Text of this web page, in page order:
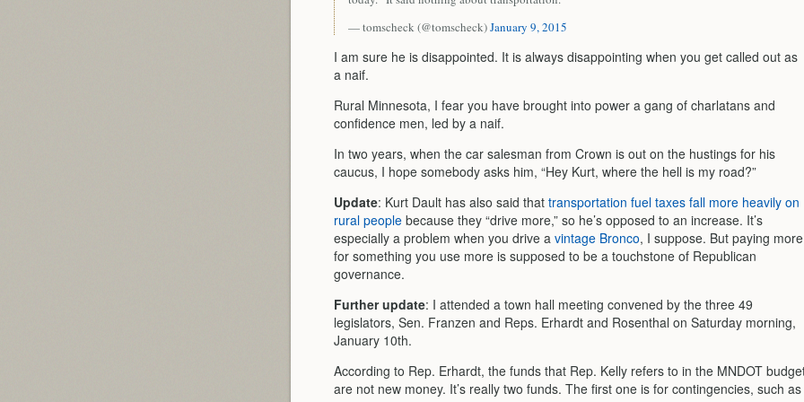
— tomscheck (@tomscheck)January 9, 2015
I am sure he is disappointed. It is always disappointing when you get called out as
a naif.
Rural Minnesota, I fear you have brought into power a gang of charlatans and
confidence men, led by a naif.
In two years, when the car salesman from Crown is out on the hustings for his
caucus, I hope somebody asks him, “Hey Kurt, where the hell is my road?”
Update: Kurt Dault has also said that transportation fuel taxes fall more heavily on
rural people because they “drive more,” so he’s opposed to an increase. It’s
especially a problem when you drive a vintage Bronco, I suppose. But paying more
for something you use more is supposed to be a touchstone of Republican
governance.
Further update: I attended a town hall meeting convened by the three 49
legislators, Sen. Franzen and Reps. Erhardt and Rosenthal on Saturday morning,
January 10th.
According to Rep. Erhardt, the funds that Rep. Kelly refers to in the MNDOT
are not new money. It’s really two funds. The first one is for contingencies, such as